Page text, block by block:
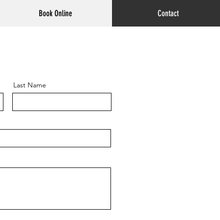
Book Online Contact
Last Name